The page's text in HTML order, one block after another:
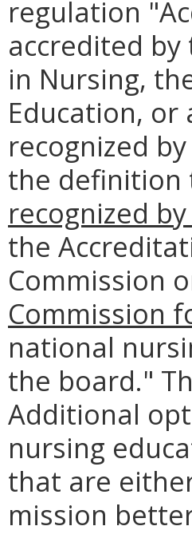
regulation
accredited
in Nursing,
Education,
recognized
the definition
recognized
the
Commission
Commission
national
the board."
Additional
nursing
that are
mission